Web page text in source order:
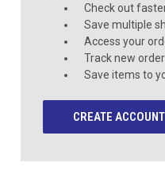
Check out
Save multiple
Access your
Track new
Save items to
CREATE ACCOUNT